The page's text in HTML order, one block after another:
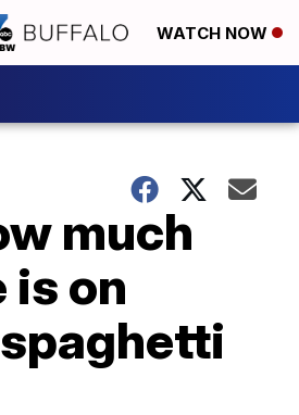
WATCH NOW
much
is on